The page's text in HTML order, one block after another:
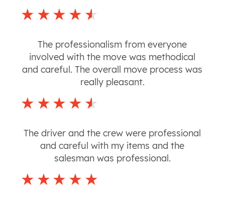
The professionalism from everyone
involved with the move was methodical
and careful. The overall move process was
really pleasant.
The driver and the crew were professional
and careful with my items and the
salesman was professional.